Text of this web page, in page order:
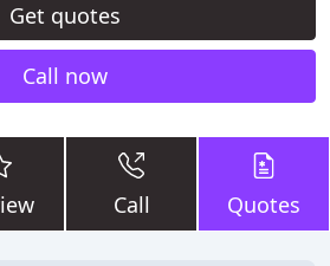
Get quotes
Call now
Call Quotes